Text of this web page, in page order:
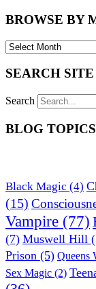
BROWSE BY
SEARCH SITE
Search
BLOG TOPICS
Black Magic (4)
(15)
Vampire (77)
(7) Muswell Hill
Prison (5) Queens
Sex Magic (2)